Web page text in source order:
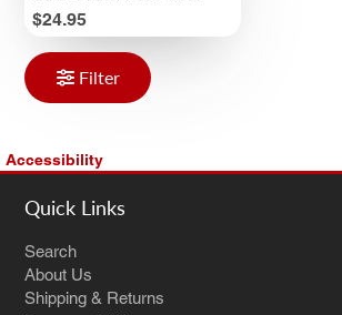
Price
$24.95
Filter
Accessibility
Quick Links
Search
About Us
Shipping & Returns